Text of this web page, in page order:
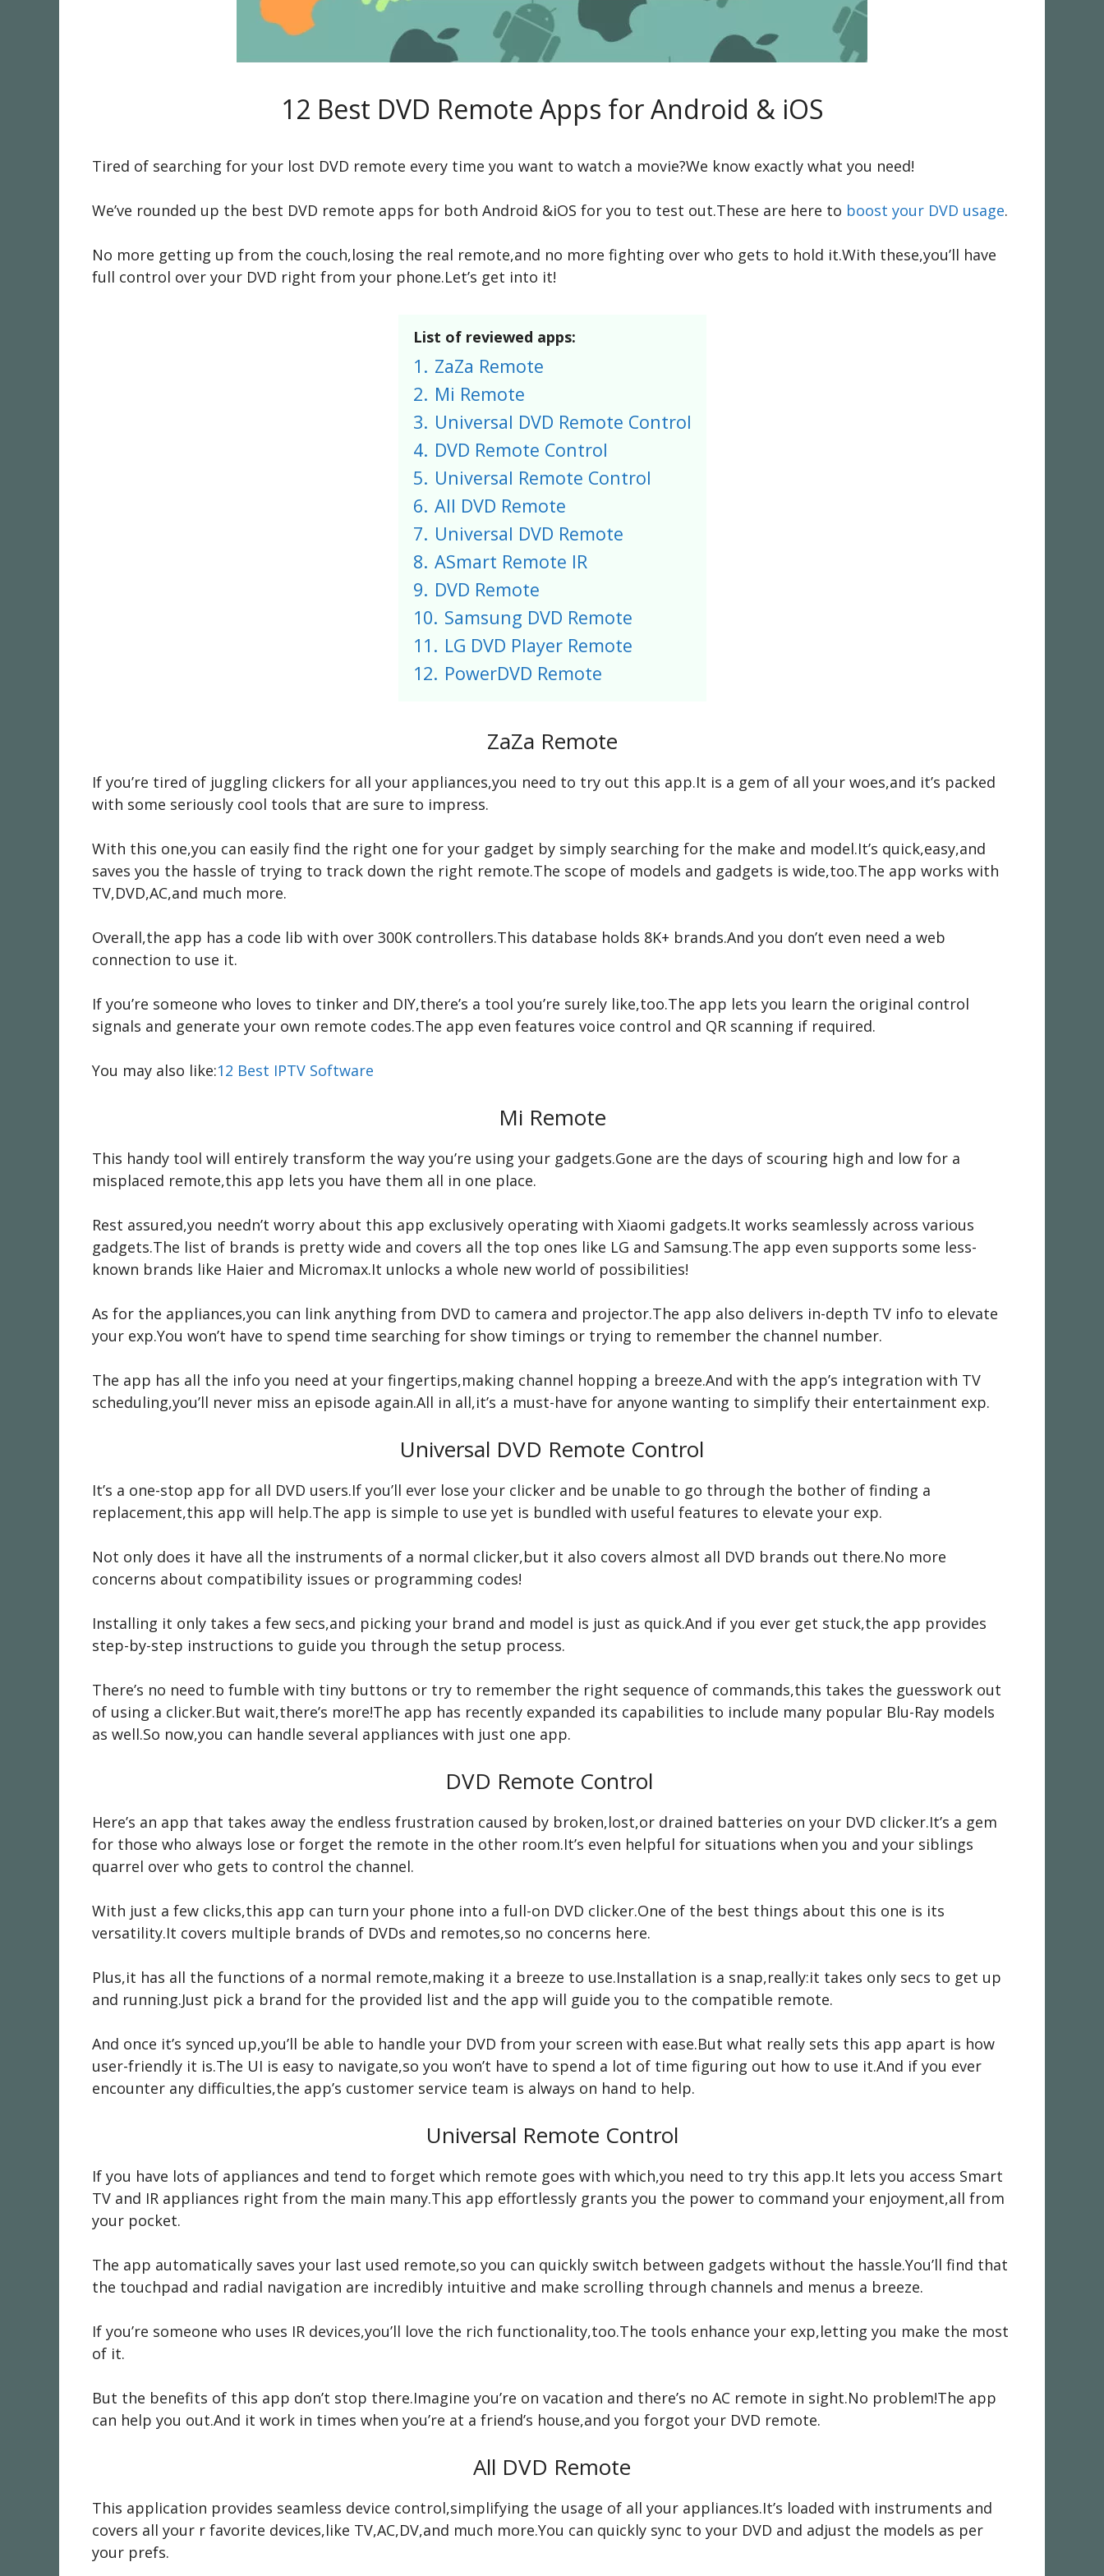
12 Best DVD Remote Apps for Android & iOS
Tired of searching for your lost DVD remote every time you want to watch a movie?We know exactly what you need!
We’ve rounded up the best DVD remote apps for both Android &iOS for you to test out.These are here to boost your DVD usage.
No more getting up from the couch,losing the real remote,and no more fighting over who gets to hold it.With these,you’ll have
full control over your DVD right from your phone.Let’s get into it!
List of reviewed apps:
1. ZaZa Remote
2. Mi Remote
3. Universal DVD Remote Control
4. DVD Remote Control
5. Universal Remote Control
6. All DVD Remote
7. Universal DVD Remote
8. ASmart Remote IR
9. DVD Remote
10. Samsung DVD Remote
11. LG DVD Player Remote
12. PowerDVD Remote
ZaZa Remote
If you’re tired of juggling clickers for all your appliances,you need to try out this app.It is a gem of all your woes,and it’s packed
with some seriously cool tools that are sure to impress.
With this one,you can easily find the right one for your gadget by simply searching for the make and model.It’s quick,easy,and
saves you the hassle of trying to track down the right remote.The scope of models and gadgets is wide,too.The app works with
TV,DVD,AC,and much more.
Overall,the app has a code lib with over 300K controllers.This database holds 8K+ brands.And you don’t even need a web
connection to use it.
If you’re someone who loves to tinker and DIY,there’s a tool you’re surely like,too.The app lets you learn the original control
signals and generate your own remote codes.The app even features voice control and QR scanning if required.
You may also like:12 Best IPTV Software
Mi Remote
This handy tool will entirely transform the way you’re using your gadgets.Gone are the days of scouring high and low for a
misplaced remote,this app lets you have them all in one place.
Rest assured,you needn’t worry about this app exclusively operating with Xiaomi gadgets.It works seamlessly across various
gadgets.The list of brands is pretty wide and covers all the top ones like LG and Samsung.The app even supports some less-
known brands like Haier and Micromax.It unlocks a whole new world of possibilities!
As for the appliances,you can link anything from DVD to camera and projector.The app also delivers in-depth TV info to elevate
your exp.You won’t have to spend time searching for show timings or trying to remember the channel number.
The app has all the info you need at your fingertips,making channel hopping a breeze.And with the app’s integration with TV
scheduling,you’ll never miss an episode again.All in all,it’s a must-have for anyone wanting to simplify their entertainment exp.
Universal DVD Remote Control
It’s a one-stop app for all DVD users.If you’ll ever lose your clicker and be unable to go through the bother of finding a
replacement,this app will help.The app is simple to use yet is bundled with useful features to elevate your exp.
Not only does it have all the instruments of a normal clicker,but it also covers almost all DVD brands out there.No more
concerns about compatibility issues or programming codes!
Installing it only takes a few secs,and picking your brand and model is just as quick.And if you ever get stuck,the app provides
step-by-step instructions to guide you through the setup process.
There’s no need to fumble with tiny buttons or try to remember the right sequence of commands,this takes the guesswork out
of using a clicker.But wait,there’s more!The app has recently expanded its capabilities to include many popular Blu-Ray models
as well.So now,you can handle several appliances with just one app.
DVD Remote Control
Here’s an app that takes away the endless frustration caused by broken,lost,or drained batteries on your DVD clicker.It’s a gem
for those who always lose or forget the remote in the other room.It’s even helpful for situations when you and your siblings
quarrel over who gets to control the channel.
With just a few clicks,this app can turn your phone into a full-on DVD clicker.One of the best things about this one is its
versatility.It covers multiple brands of DVDs and remotes,so no concerns here.
Plus,it has all the functions of a normal remote,making it a breeze to use.Installation is a snap,really:it takes only secs to get up
and running.Just pick a brand for the provided list and the app will guide you to the compatible remote.
And once it’s synced up,you’ll be able to handle your DVD from your screen with ease.But what really sets this app apart is how
user-friendly it is.The UI is easy to navigate,so you won’t have to spend a lot of time figuring out how to use it.And if you ever
encounter any difficulties,the app’s customer service team is always on hand to help.
Universal Remote Control
If you have lots of appliances and tend to forget which remote goes with which,you need to try this app.It lets you access Smart
TV and IR appliances right from the main many.This app effortlessly grants you the power to command your enjoyment,all from
your pocket.
The app automatically saves your last used remote,so you can quickly switch between gadgets without the hassle.You’ll find that
the touchpad and radial navigation are incredibly intuitive and make scrolling through channels and menus a breeze.
If you’re someone who uses IR devices,you’ll love the rich functionality,too.The tools enhance your exp,letting you make the most
of it.
But the benefits of this app don’t stop there.Imagine you’re on vacation and there’s no AC remote in sight.No problem!The app
can help you out.And it work in times when you’re at a friend’s house,and you forgot your DVD remote.
All DVD Remote
This application provides seamless device control,simplifying the usage of all your appliances.It’s loaded with instruments and
covers all your r favorite devices,like TV,AC,DV,and much more.You can quickly sync to your DVD and adjust the models as per
your prefs.